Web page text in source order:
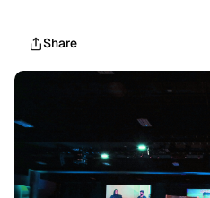
Share